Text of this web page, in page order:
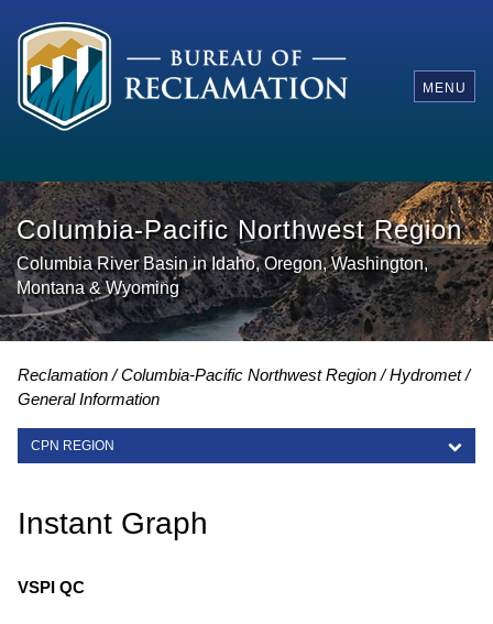
MENU
Columbia-Pacific Northwest Region
Columbia River Basin in Idaho, Oregon, Washington,
Montana & Wyoming
Reclamation Columbia-Pacific Northwest Region
Hydromet
General Information
CPN REGION
Instant Graph
VSPI QC